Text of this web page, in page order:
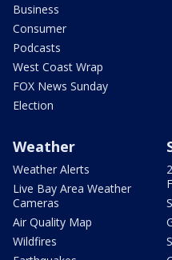
Business
Consumer
Podcasts
West Coast Wrap
FOX News Sunday
Election
Weather
Weather Alerts
Live Bay Area Weather
Cameras
Air Quality Map
Wildfires